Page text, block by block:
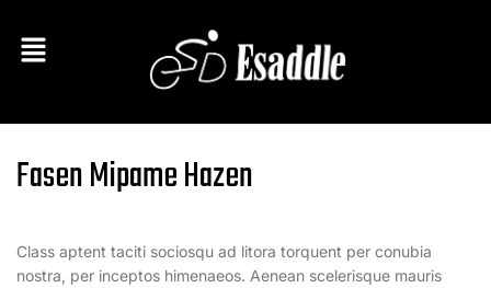
Fasen Mipame Hazen
Class aptent taciti sociosqu ad litora torquent per conubia
nostra, per inceptos himenaeos. Aenean scelerisque mauris